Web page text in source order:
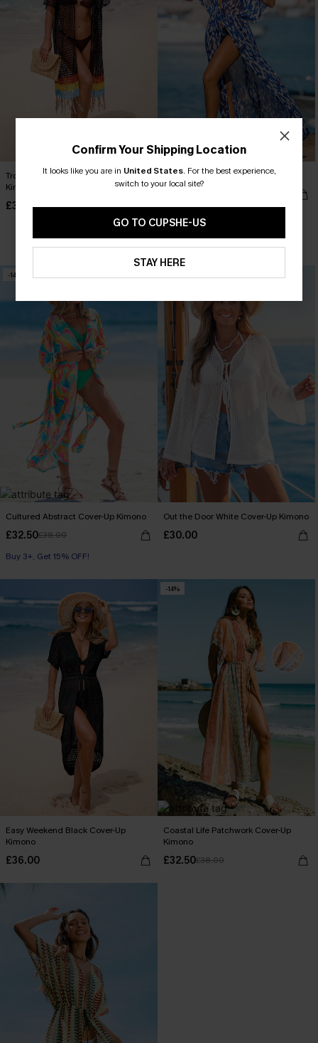
Tropical Rush Colorblock Cover-Up
Kimono
£34.00
Spot It Abstract Cover-Up Kimono
-14%
Cultured Abstract Cover-Up Kimono
£32.50£38.00
Buy 3+, Get 15% OFF!
Out the Door White Cover-Up Kimono
£30.00
Easy Weekend Black Cover-Up
Kimono
£36.00
-14%
Coastal Life Patchwork Cover-Up
Kimono
£32.50£38.00
Confirm Your Shipping Location
It looks like you are in United States. For the best experience,
switch to your local site?
GO TO CUPSHE-US
STAY HERE